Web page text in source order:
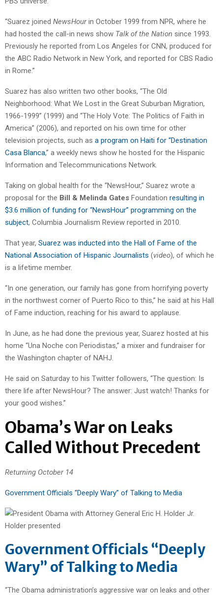
“Suarez joined NewsHourin October 1999 from NPR, where he
had hosted the call-in news show Talk of the Nation since 1993.
Previously he reported from Los Angeles for CNN, produced for
the ABC Radio Network in New York, and reported for CBS Radio
in Rome.”
Suarez has also written two other books, “The Old
Neighborhood: What We Lost in the Great Suburban Migration,
1966-1999” (1999) and “The Holy Vote: The Politics of Faith in
America” (2006), and reported on his own time for other
television projects, such as a program on Haiti for “Destination
Casa Blanca,” a weekly news show he hosted for the Hispanic
Information and Telecommunications Network.
Taking on global health for the “NewsHour,” Suarez wrote a
proposal for the Bill & Melinda Gates Foundation resulting in
$3.6 million of funding for “NewsHour” programming on the
subject, Columbia Journalism Review reported in 2010.
That year, Suarez was inducted into the Hall of Fame of the
National Association of Hispanic Journalists (video), of which he
is a lifetime member.
“In one generation, our family has gone from horrifying poverty
in the northwest corner of Puerto Rico to this,” he said at his Hall
of Fame induction, reaching for his award to applause.
In June, as he had done the previous year, Suarez hosted at his
home “Una Noche con Periodistas,” a mixer and fundraiser for
the Washington chapter of NAHJ.
He said on Saturday to his Twitter followers, “The question: Is
there life after NewsHour? The answer: Just watch! Thanks for
your good wishes.”
Obama’s War on Leaks
Called Without Precedent
Returning October 14
Government Officials “Deeply Wary” of Talking to Media
Government Officials “Deeply
Wary” of Talking to Media
“The Obama administration’s aggressive war on leaks and other